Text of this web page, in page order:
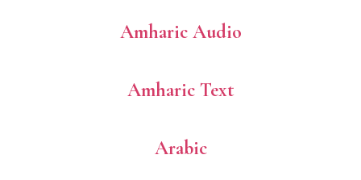
Amharic Audio
Amharic Text
Arabic